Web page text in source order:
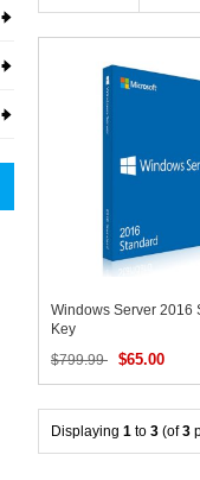
Windows Server 2016
Key
$799.99
$65.00
Displaying 1 to 3 (of3